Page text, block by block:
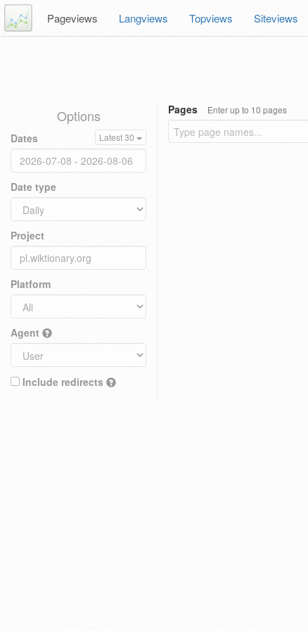
Pageviews Langviews Topviews Siteviews
Options
Dates Latest 30
Date type
Project
Platform
Agent
Include redirects
Pages Enter up to 10 pages